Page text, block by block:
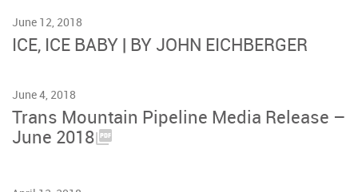
June 12, 2018
ICE, ICE BABY | BY JOHN EICHBERGER
June 4, 2018
Trans Mountain Pipeline Media Release –
June 2018